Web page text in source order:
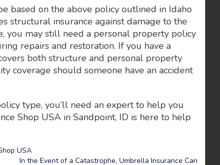
based on the above policy outlined in Idaho
structural insurance against damage to the
you may still need a personal property policy
repairs and restoration. If you have a
both structure and personal property
coverage should someone have an accident
type, you’ll need an expert to help you
Shop USA in Sandpoint, ID is here to help
USA
In the Event of a Catastrophe, Umbrella Insurance Can